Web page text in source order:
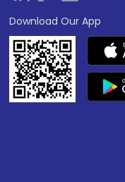
Download Our App